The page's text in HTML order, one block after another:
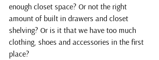
enough closet space? Or not the right
amount of built in drawers and closet
shelving? Or is it that we have too much
clothing, shoes and accessories in the first
place?